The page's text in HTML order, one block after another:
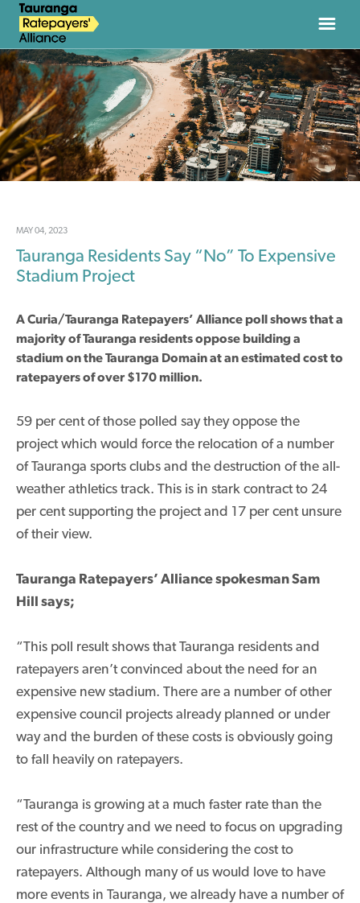
HOME
ABOUT
NEWS
DONATE
CONTACT
MAY 04, 2023
Tauranga Residents Say “No” To Expensive
Stadium Project
A Curia/Tauranga Ratepayers’ Alliance poll shows that a
majority of Tauranga residents oppose building a
stadium on the Tauranga Domain at an estimated cost to
ratepayers of over $170 million.
59 per cent of those polled say they oppose the
project which would force the relocation of a number
of Tauranga sports clubs and the destruction of the all-
weather athletics track. This is in stark contract to 24
per cent supporting the project and 17 per cent unsure
of their view.
Tauranga Ratepayers’ Alliance spokesman Sam
Hill says;
“This poll result shows that Tauranga residents and
ratepayers aren’t convinced about the need for an
expensive new stadium. There are a number of other
expensive council projects already planned or under
way and the burden of these costs is obviously going
to fall heavily on ratepayers.
“Tauranga is growing at a much faster rate than the
rest of the country and we need to focus on upgrading
our infrastructure while considering the cost to
ratepayers. Although many of us would love to have
more events in Tauranga, we already have a number of